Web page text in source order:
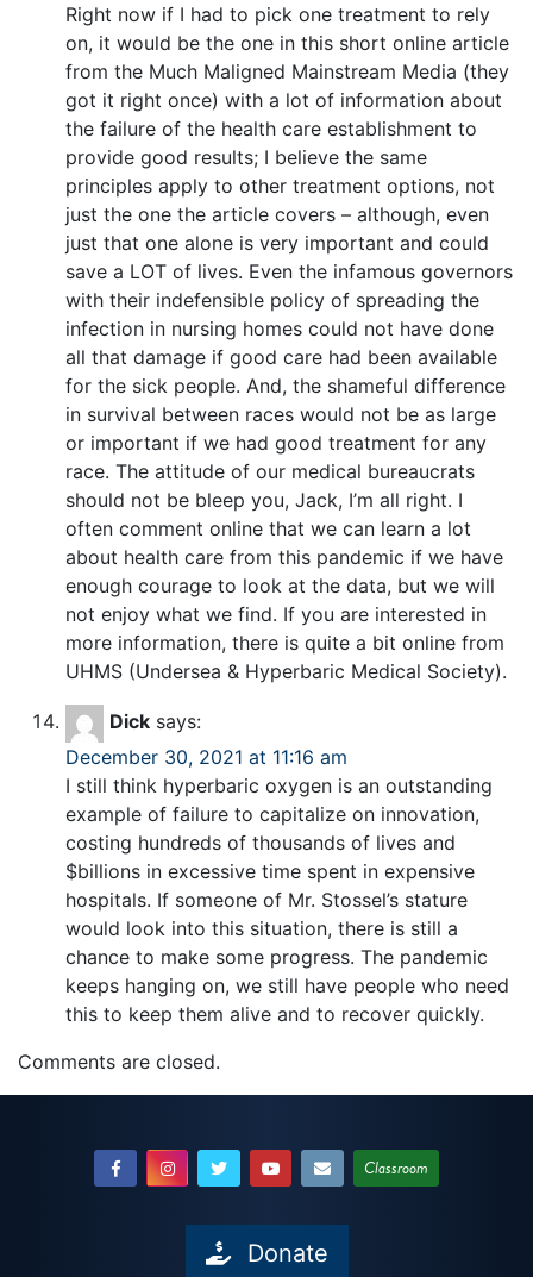
Right now if I had to pick one treatment to rely
on, it would be the one in this short online article
from the Much Maligned Mainstream Media (they
got it right once) with a lot of information about
the failure of the health care establishment to
provide good results; I believe the same
principles apply to other treatment options, not
just the one the article covers – although, even
just that one alone is very important and could
save a LOT of lives. Even the infamous governors
with their indefensible policy of spreading the
infection in nursing homes could not have done
all that damage if good care had been available
for the sick people. And, the shameful difference
in survival between races would not be as large
or important if we had good treatment for any
race. The attitude of our medical bureaucrats
should not be bleep you, Jack, I’m all right. I
often comment online that we can learn a lot
about health care from this pandemic if we have
enough courage to look at the data, but we will
not enjoy what we find. If you are interested in
more information, there is quite a bit online from
UHMS (Undersea & Hyperbaric Medical Society).
Dick says:
December 30, 2021 at 11:16 am
I still think hyperbaric oxygen is an outstanding
example of failure to capitalize on innovation,
costing hundreds of thousands of lives and
$billions in excessive time spent in expensive
hospitals. If someone of Mr. Stossel’s stature
would look into this situation, there is still a
chance to make some progress. The pandemic
keeps hanging on, we still have people who need
this to keep them alive and to recover quickly.
Comments are closed.
Classroom
Donate